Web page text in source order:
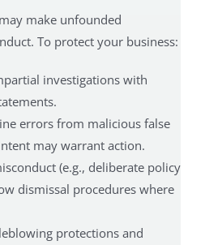
make unfounded
To protect your business:
investigations with
errors from malicious false
may warrant action.
(e.g., deliberate policy
dismissal procedures where
protections and